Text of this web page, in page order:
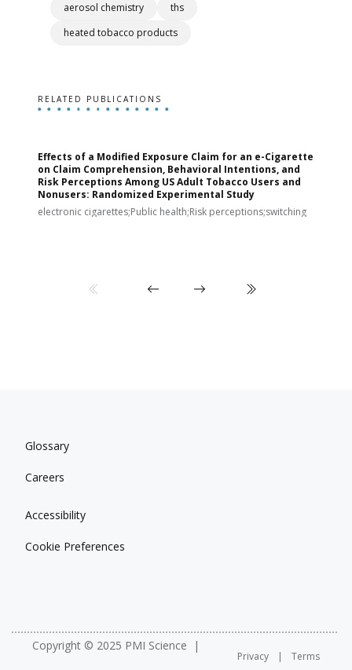
aerosol chemistry
ths
heated tobacco products
RELATED PUBLICATIONS
Effects of a Modified Exposure Claim for an e-Cigarette
on Claim Comprehension, Behavioral Intentions, and
Risk Perceptions Among US Adult Tobacco Users and
Nonusers: Randomized Experimental Study
electronic cigarettes;Public health;Risk perceptions;switching
Glossary
Careers
Accessibility
Cookie Preferences
Copyright © 2025 PMI Science
Privacy Terms